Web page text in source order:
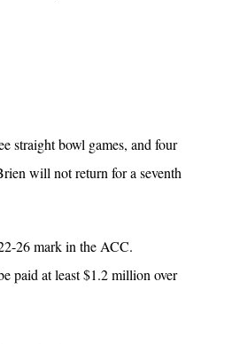
straight bowl games, and four
will not return for a seventh
26 mark in the ACC.
paid at least $1.2 million over